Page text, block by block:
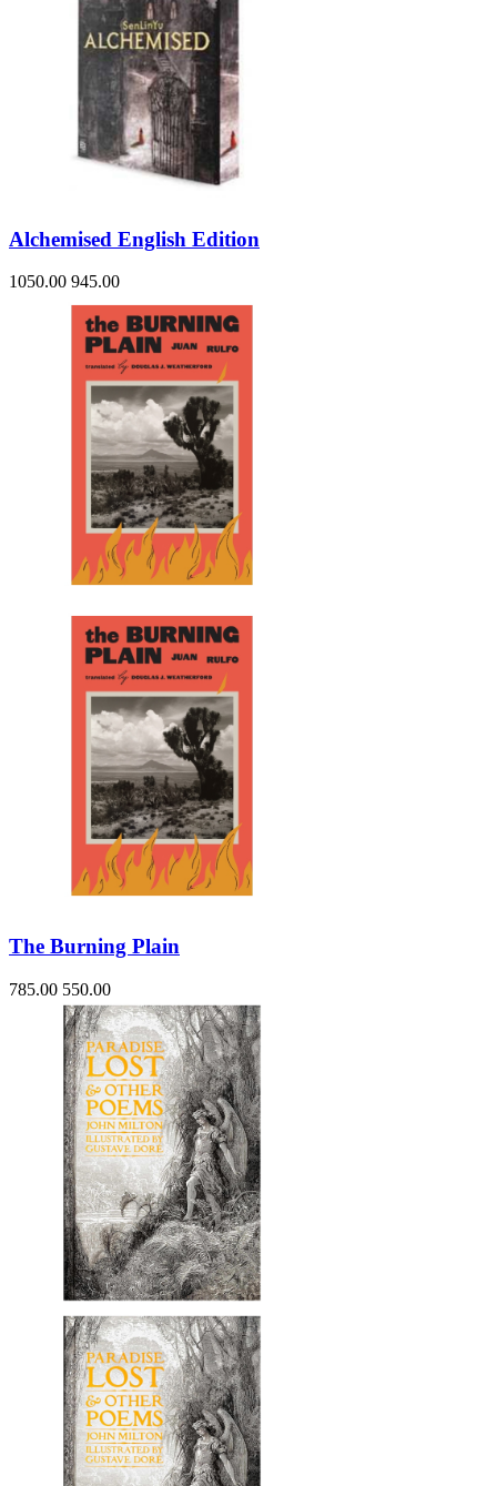
Alchemised English Edition
1050.00 945.00
The Burning Plain
785.00 550.00